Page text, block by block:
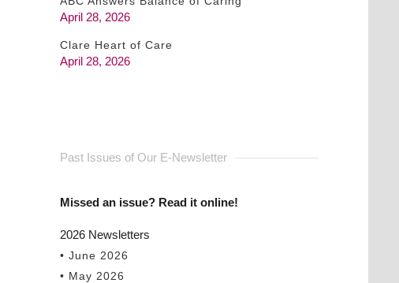
April 28, 2026
Clare Heart of Care
April 28, 2026
Past Issues of Our E-Newsletter
Missed an issue? Read it online!
2026 Newsletters
• June 2026
• May 2026